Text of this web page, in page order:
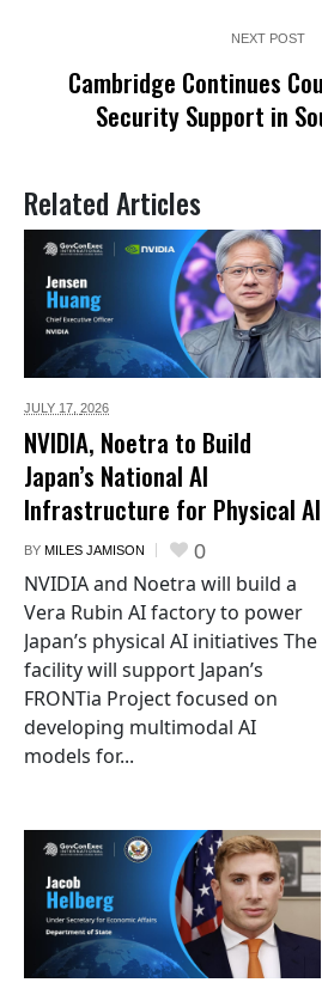
NEXT POST
Cambridge Continues
Security Support in
Related Articles
JULY 17, 2026
NVIDIA, Noetra to Build
Japan’s National AI
Infrastructure for Physical AI
BY MILES JAMISON 0
NVIDIA and Noetra will build a
Vera Rubin AI factory to power
Japan’s physical AI initiatives The
facility will support Japan’s
FRONTia Project focused on
developing multimodal AI
models for...